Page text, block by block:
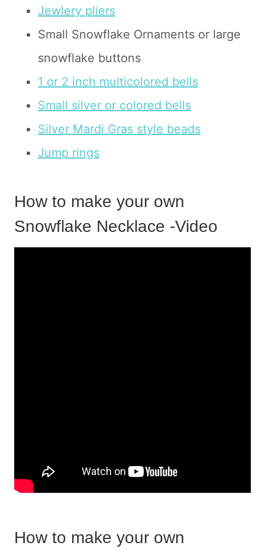
Jewlery pliers
Small Snowflake Ornaments or large
snowflake buttons
1 or 2 inch multicolored bells
Small silver or colored bells
Silver Mardi Gras style beads
Jump rings
How to make your own
Snowflake Necklace -Video
How to make your own